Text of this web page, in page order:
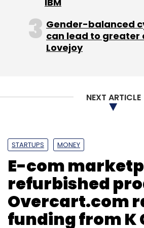
this expansion would come
accrual.
"We have been growing 50-
(Edited by Joby
Leave Your
Sign up for Newsletter
Gender-balanced
can lead to greater
Lovejoy
NEXT ARTICLE
STARTUPS MONEY
E-com
refurbished
Overcart.com
funding from K